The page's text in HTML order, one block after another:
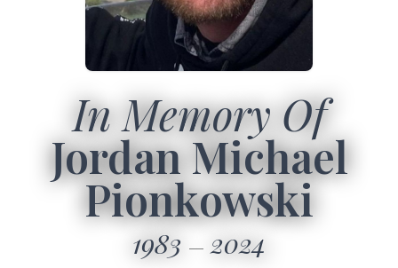
In Memory Of
Jordan Michael
Pionkowski
1983 2024